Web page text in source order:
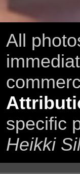
All
specific
Heikki